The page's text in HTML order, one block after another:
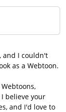
and I couldn't
as a Webtoon.
believe your
and I'd love to